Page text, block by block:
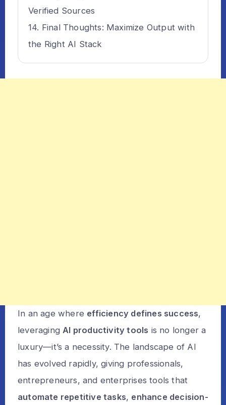
Verified Sources
Final Thoughts: Maximize Output with
the Right AI Stack
In an age where efficiency defines success,
leveragingAI productivity tools is no longer a
luxury—it’s a necessity. The landscape of AI
has evolved rapidly, giving professionals,
entrepreneurs, and enterprises tools that
automate repetitive tasks, enhance decision-